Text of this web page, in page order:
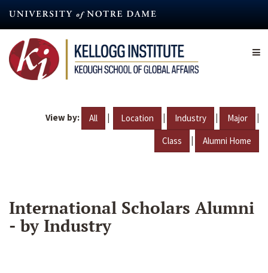
content
View by: All | Location | Industry | Major |
Class | Alumni Home
International Scholars Alumni
- by Industry